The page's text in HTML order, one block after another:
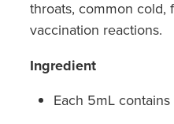
Funded Emergency
Hepatitis C Testing
Hiv Prep And Pep
Sleep & Stress
Women's Health
throats, common cold,
vaccination reactions.
Ingredient
Each 5mL